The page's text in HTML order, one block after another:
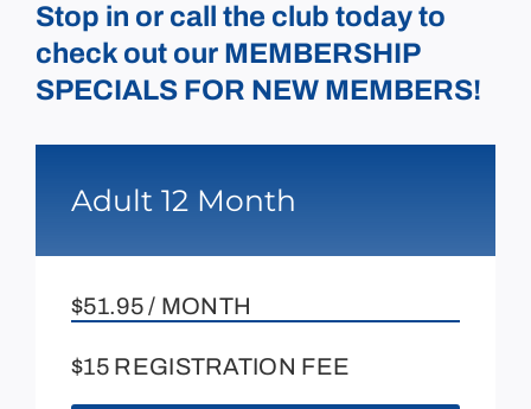
Stop in or call the club today to
check out our MEMBERSHIP
SPECIALS FOR NEW MEMBERS!
Adult 12 Month
$51.95 / MONTH
$15 REGISTRATION FEE